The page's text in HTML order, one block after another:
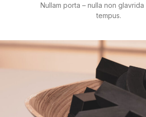
Nullam porta – nulla non glavrida
tempus.